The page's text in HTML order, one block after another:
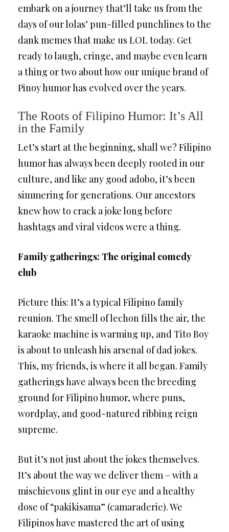
embark on a journey that’ll take us from the
days of our lolas’ pun-filled punchlines to the
dank memes that make us LOL today. Get
ready to laugh, cringe, and maybe even learn
a thing or two about how our unique brand of
Pinoy humor has evolved over the years.
The Roots of Filipino Humor: It’s All
in the Family
Let’s start at the beginning, shall we? Filipino
humor has always been deeply rooted in our
culture, and like any good adobo, it’s been
simmering for generations. Our ancestors
knew how to crack a joke long before
hashtags and viral videos were a thing.
Family gatherings: The original comedy
club
Picture this: It’s a typical Filipino family
reunion. The smell of lechon fills the air, the
karaoke machine is warming up, and Tito Boy
is about to unleash his arsenal of dad jokes.
This, my friends, is where it all began. Family
gatherings have always been the breeding
ground for Filipino humor, where puns,
wordplay, and good-natured ribbing reign
supreme.
But it’s not just about the jokes themselves.
It’s about the way we deliver them – with a
mischievous glint in our eye and a healthy
dose of “pakikisama” (camaraderie). We
Filipinos have mastered the art of using